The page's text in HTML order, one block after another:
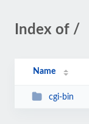
Index of /
Name
cgi-bin